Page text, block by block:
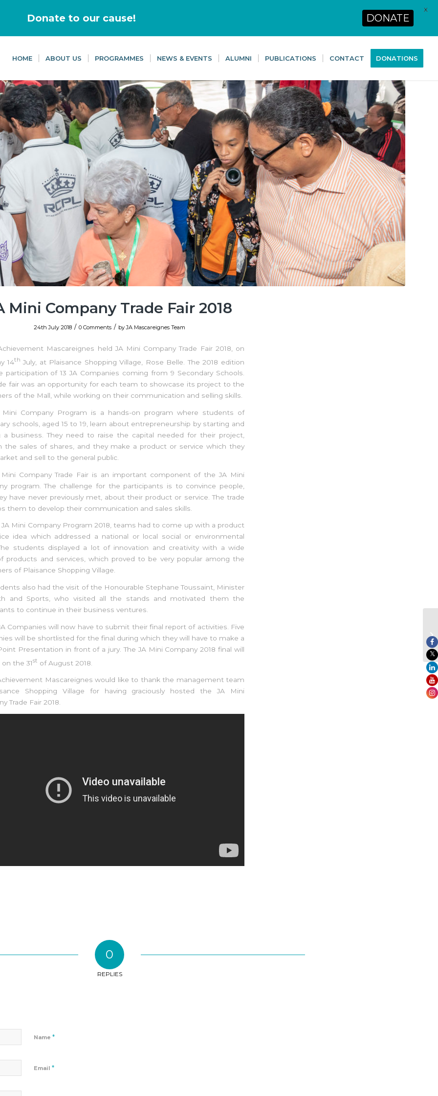
HOME ABOUT US PROGRAMMES NEWS & EVENTS ALUMNI PUBLICATIONS CONTACT DONATIONS
Mini Company Trade Fair 2018
24th July 2018 / 0 Comments / byJA Mascareignes Team
Mascareignes held JA Mini Company Trade Fair 2018, on
14th July, at Plaisance Shopping Village, Rose Belle. The 2018 edition
participation of 13 JA Companies coming from 9 Secondary Schools.
fair was an opportunity for each team to showcase its project to the
of the Mall, while working on their communication and selling skills.
Mini Company Program is a hands-on program where students of
schools, aged 15 to 19, learn about entrepreneurship by starting and
a business. They need to raise the capital needed for their project,
the sales of shares, and they make a product or service which they
and sell to the general public.
Mini Company Trade Fair is an important component of the JA Mini
program. The challenge for the participants is to convince people,
have never previously met, about their product or service. The trade
them to develop their communication and sales skills.
JA Mini Company Program 2018, teams had to come up with a product
idea which addressed a national or local social or environmental
students displayed a lot of innovation and creativity with a wide
products and services, which proved to be very popular among the
of Plaisance Shopping Village.
also had the visit of the Honourable Stephane Toussaint, Minister
and Sports, who visited all the stands and motivated them the
to continue in their business ventures.
Companies will now have to submit their final report of activities. Five
will be shortlisted for the final during which they will have to make a
Presentation in front of a jury. The JA Mini Company 2018 final will
the 31st of August 2018.
Mascareignes would like to thank the management team
Shopping Village for having graciously hosted the JA Mini
Trade Fair 2018.
0
REPLIES
Name *
Email *
Donate to our cause! DONATE
X